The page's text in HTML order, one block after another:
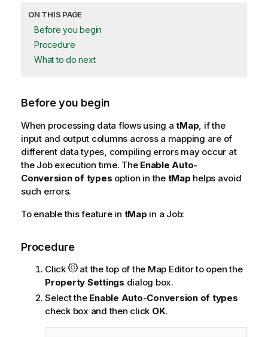
ON THIS PAGE
Before you begin
Procedure
What to do next
Before you begin
When processing data flows using atMap, if the
input and output columns across a mapping are of
different data types, compiling errors may occur at
the Job execution time. The Enable Auto-
Conversion of types option in the tMap helps avoid
such errors.
To enable this feature in tMap in a Job:
Procedure
Click
at the top of the Map Editor to open the
Property Settings dialog box.
Select the Enable Auto-Conversion of types
check box and then click OK.